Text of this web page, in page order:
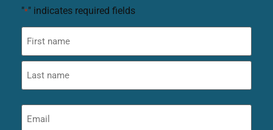
"*" indicates required fields